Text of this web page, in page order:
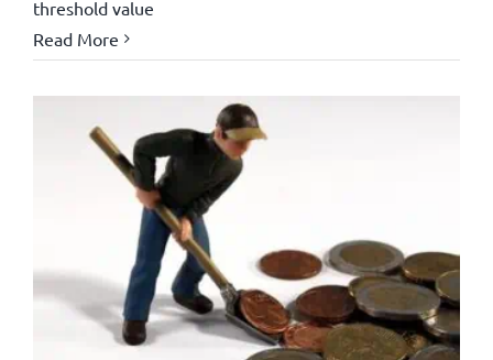
threshold value
Read More